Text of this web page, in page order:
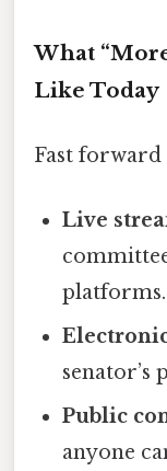
What
Like Today
Fast forward
Live
platforms.
Electronic
senator’s
Public
anyone